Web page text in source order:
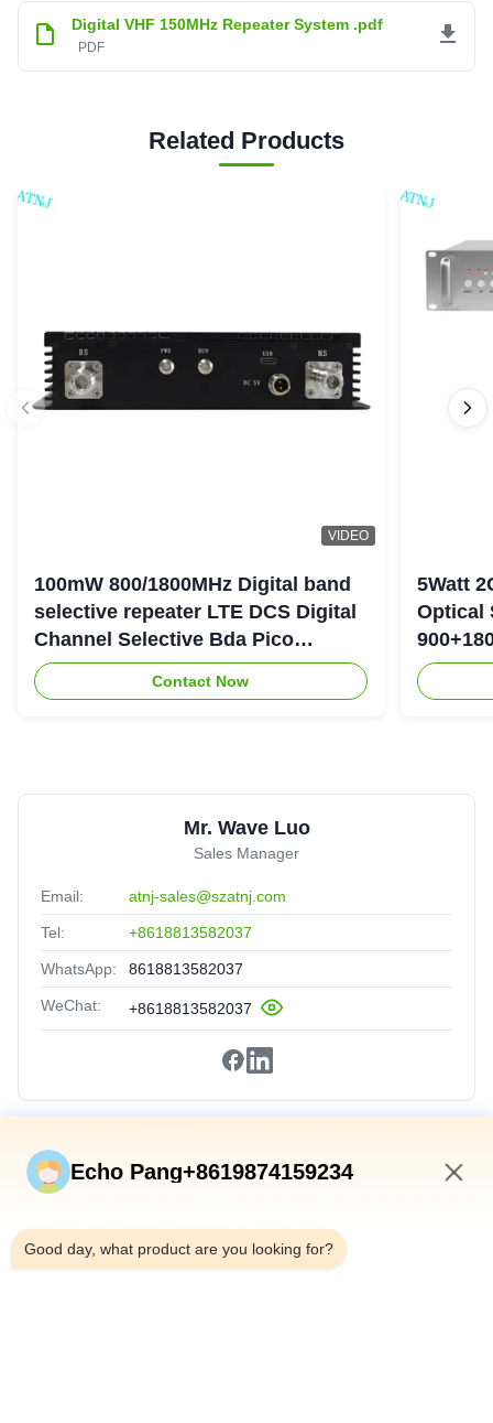
Digital VHF 150MHz Repeater System .pdf
PDF
Related Products
VIDEO
100mW 800/1800MHz Digital band
selective repeater LTE DCS Digital
Channel Selective Bda Pico
Repeater
Contact Now
5Watt
Optical
Mr. Wave Luo
Sales Manager
Email: atnj-sales@szatnj.com
Tel: +8618813582037
WhatsApp: 8618813582037
WeChat: +8618813582037
Quick Links
Products
About Us
Echo Pang+8619874159234
Good day, what product are you looking for?